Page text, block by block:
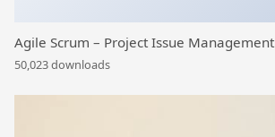
Agile Scrum – Project Issue Management
50,023 downloads